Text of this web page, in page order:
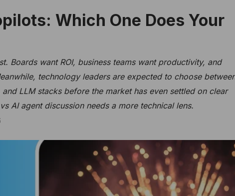
Which One Does Your
Boards want ROI, business teams want productivity, and
technology leaders are expected to choose
LLM stacks before the market has even settled on clear
AI agent discussion needs a more technical lens.